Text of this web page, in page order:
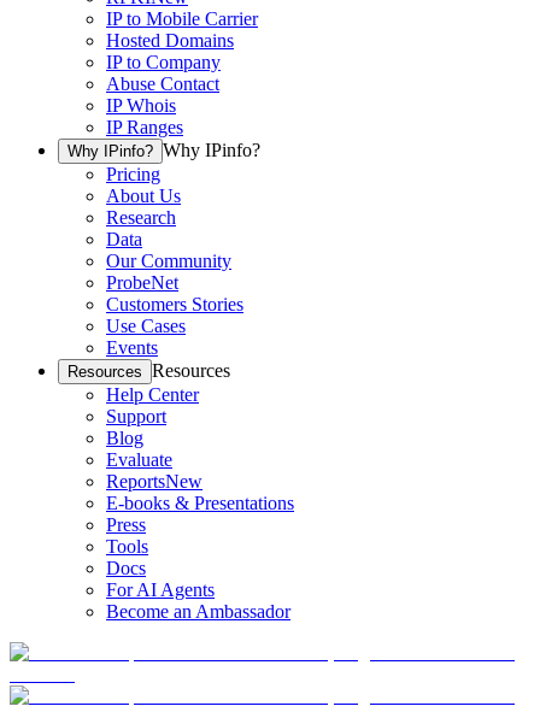
IP to Mobile Carrier
Hosted Domains
IP to Company
Abuse Contact
IP Whois
IP Ranges
Why IPinfo? Why IPinfo?
Pricing
About Us
Research
Data
Our Community
ProbeNet
Customers Stories
Use Cases
Events
Resources Resources
Help Center
Support
Blog
Evaluate
ReportsNew
E-books & Presentations
Press
Tools
Docs
For AI Agents
Become an Ambassador